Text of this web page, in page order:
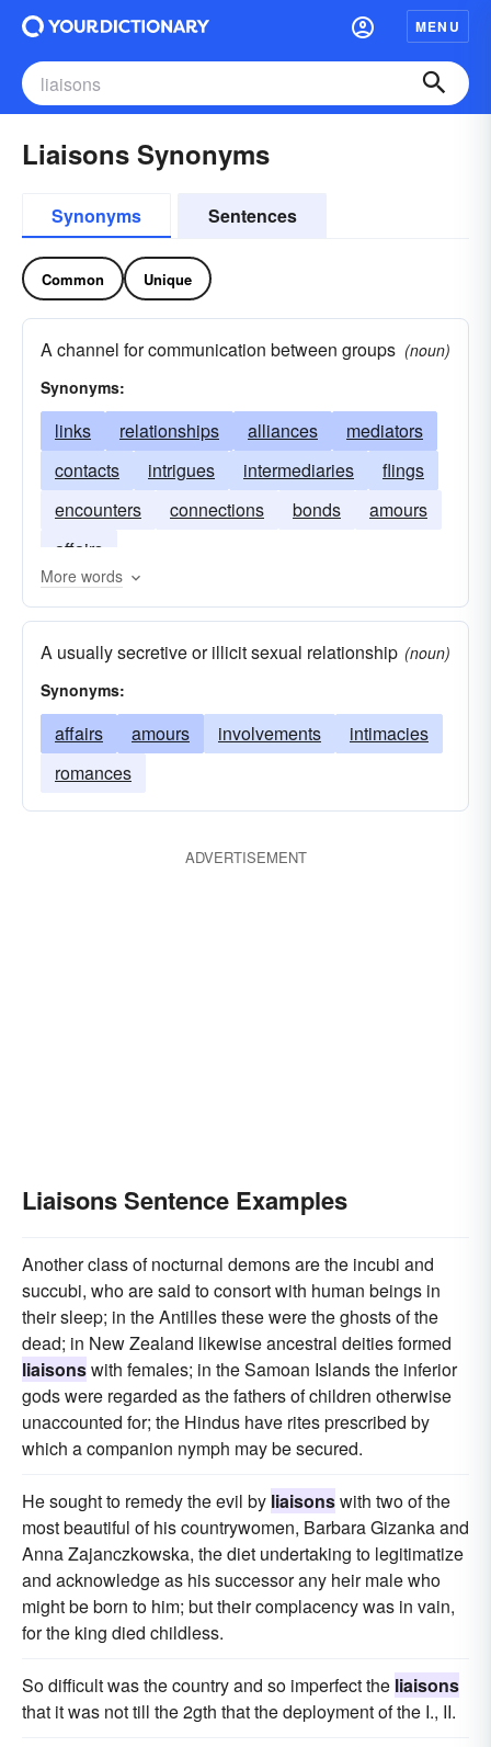
MENU
Liaisons Synonyms
Synonyms Sentences
Common Unique
A channel for communication between groups (noun)
Synonyms:
links relationships alliances
mediators
contacts
intrigues intermediaries
flings
encounters
connections bonds
amours
affairs
More words
A usually secretive or illicit sexual relationship (noun)
Synonyms:
affairs amours involvements
intimacies
romances
ADVERTISEMENT
Liaisons Sentence Examples
Another class of nocturnal demons are the incubi and
succubi, who are said to consort with human beings in
their sleep; in the Antilles these were the ghosts of the
dead; in New Zealand likewise ancestral deities formed
liaisonswith females; in the Samoan Islands the inferior
gods were regarded as the fathers of children otherwise
unaccounted for; the Hindus have rites prescribed by
which a companion nymph may be secured.
He sought to remedy the evil by liaisonswith two of the
most beautiful of his countrywomen, Barbara Gizanka and
Anna Zajanczkowska, the diet undertaking to legitimatize
and acknowledge as his successor any heir male who
might be born to him; but their complacency was in vain,
for the king died childless.
So difficult was the country and so imperfect the liaisons
that it was not till the 2gth that the deployment of the I., II.